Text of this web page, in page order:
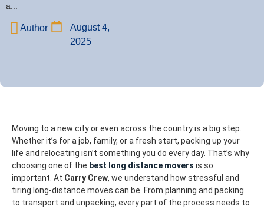
a...
Author
August 4,
2025
Moving to a new city or even across the country is a big step.
Whether it’s for a job, family, or a fresh start, packing up your
life and relocating isn’t something you do every day. That’s why
choosing one of the best long distance movers is so
important. At Carry Crew, we understand how stressful and
tiring long-distance moves can be. From planning and packing
to transport and unpacking, every part of the process needs to